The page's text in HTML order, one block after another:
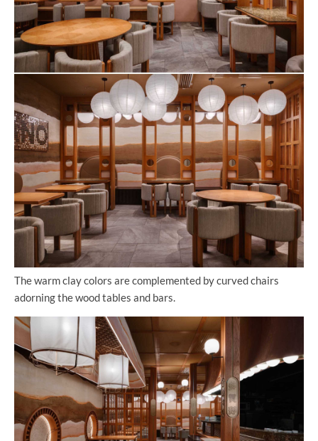
The warm clay colors are complemented by curved chairs
adorning the wood tables and bars.